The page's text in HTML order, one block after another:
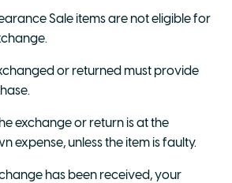
Sale items are not eligible for
or returned must provide
exchange or return is at the
expense, unless the item is faulty.
has been received, your